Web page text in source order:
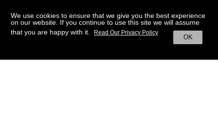
We use cookies to ensure that we give you the best experience
on our website. If you continue to use this site we will assume
that you are happy with it.
OK
Read Our Privacy Policy